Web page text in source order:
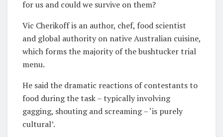
for us and could we survive on them?
Vic Cherikoff is an author, chef, food scientist
and global authority on native Australian cuisine,
which forms the majority of the bushtucker trial
menu.
He said the dramatic reactions of contestants to
food during the task – typically involving
gagging, shouting and screaming – ‘is purely
cultural’.